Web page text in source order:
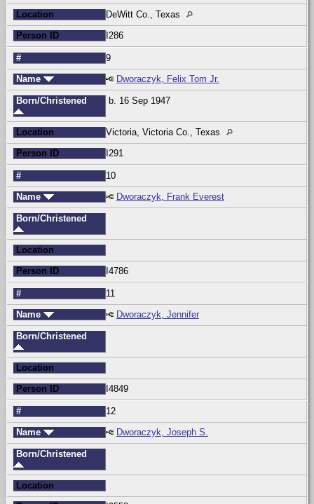
Location DeWitt Co., Texas
Person ID I286
# 9
Name Dworaczyk, Felix Tom Jr.
Born/Christened b. 16 Sep 1947
Location Victoria, Victoria Co., Texas
Person ID I291
# 10
Name Dworaczyk, Frank Everest
Born/Christened
Location
Person ID I4786
# 11
Name Dworaczyk, Jennifer
Born/Christened
Location
Person ID I4849
# 12
Name Dworaczyk, Joseph S.
Born/Christened
Location